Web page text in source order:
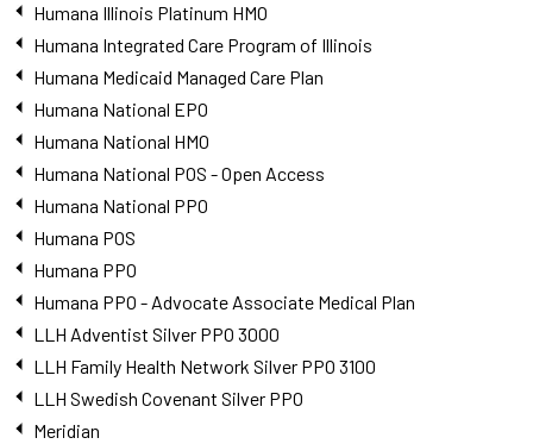
Humana Illinois Platinum HMO
Humana Integrated Care Program of Illinois
Humana Medicaid Managed Care Plan
Humana National EPO
Humana National HMO
Humana National POS - Open Access
Humana National PPO
Humana POS
Humana PPO
Humana PPO - Advocate Associate Medical Plan
LLH Adventist Silver PPO 3000
LLH Family Health Network Silver PPO 3100
LLH Swedish Covenant Silver PPO
Meridian